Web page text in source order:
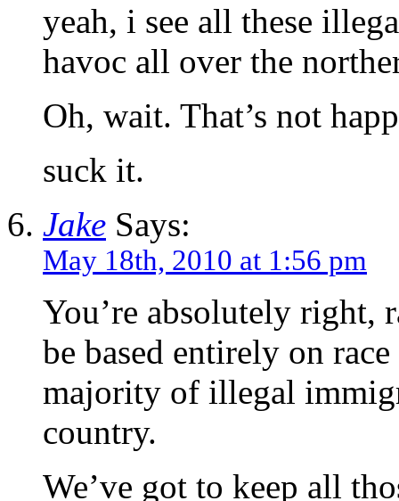
yeah, i see all these
havoc all over the
Oh, wait. That’s not
suck it.
Jake Says:
May 18th, 2010 at 1:56 pm
You’re absolutely right,
be based entirely on
majority of illegal
country.
We’ve got to keep all